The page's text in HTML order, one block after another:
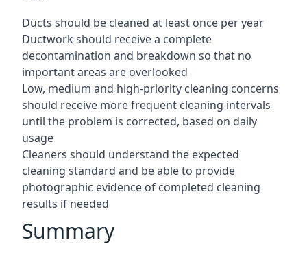
Ducts should be cleaned at least once per year
Ductwork should receive a complete
decontamination and breakdown so that no
important areas are overlooked
Low, medium and high-priority cleaning concerns
should receive more frequent cleaning intervals
until the problem is corrected, based on daily
usage
Cleaners should understand the expected
cleaning standard and be able to provide
photographic evidence of completed cleaning
results if needed
Summary